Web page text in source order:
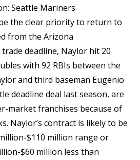
Seattle Mariners
the clear priority to return to
from the Arizona
deadline, Naylor hit 20
with 92 RBIs between the
and third baseman Eugenio
deadline deal last season, are
market franchises because of
Naylor’s contract is likely to be
$110 million range or
$60 million less than